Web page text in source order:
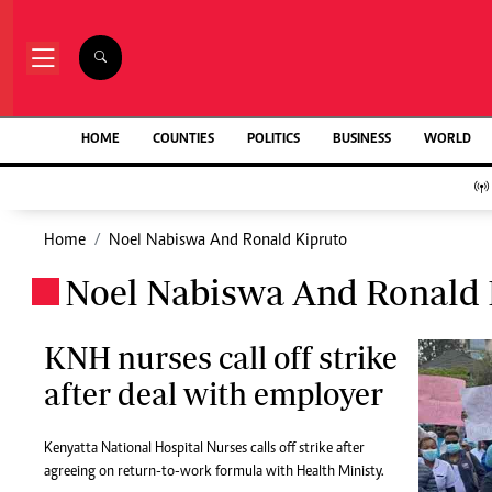
The Standard Group Plc is a multi-media
organization with investments in media
platforms spanning newspaper print operations,
leading multi-media house in Kenya with a key
influence in matters of national and
international interest.
Standard Group Plc HQ Office,
P.O Box 30080-00100,Nairobi, Kenya.
NEWS &
Homepage
Videos
Health &
Columnists
Education
Lifestyle
Cartoons
Moi Cabinets
Arts & Culture
HOME COUNTIES POLITICS BUSINESS WORLD
Home Noel Nabiswa And Ronald Kipruto
Noel Nabiswa And
KNH nurses call off strike
after deal with employer
Kenyatta National Hospital Nurses calls off strike after
agreeing on return-to-work formula with Health Ministy.